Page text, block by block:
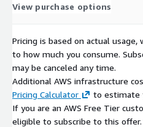
View purchase options
Pricing is based on actual usage,
to how much you consume.
may be canceled any time.
Additional AWS infrastructure
Pricing Calculator
to estimate
If you are an AWS Free Tier
eligible to subscribe to this